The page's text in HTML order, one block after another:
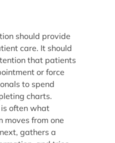
should provide
care. It should
that patients
or force
to spend
charts.
often what
moves from one
gathers a